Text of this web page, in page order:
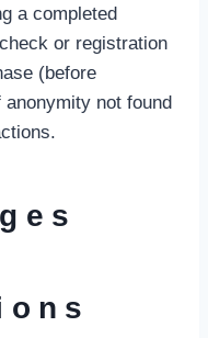
a completed
or registration
(before
not found